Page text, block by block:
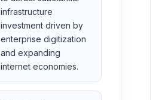
infrastructure
investment driven by
enterprise digitization
and expanding
internet economies.